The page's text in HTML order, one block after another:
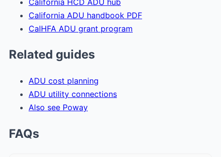
California ADU handbook PDF
CalHFA ADU grant program
Related guides
ADU cost planning
ADU utility connections
Also see Poway
FAQs